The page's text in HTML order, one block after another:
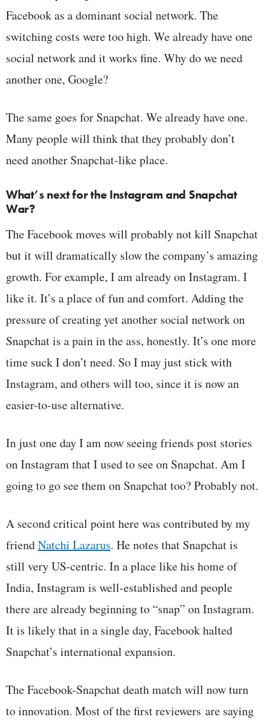
Facebook as a dominant social network. The
switching costs were too high. We already have one
social network and it works fine. Why do we need
another one, Google?
The same goes for Snapchat. We already have one.
Many people will think that they probably don’t
need another Snapchat-like place.
What’s next for the Instagram and Snapchat
War?
The Facebook moves will probably not kill Snapchat
but it will dramatically slow the company’s amazing
growth. For example, I am already on Instagram. I
like it. It’s a place of fun and comfort. Adding the
pressure of creating yet another social network on
Snapchat is a pain in the ass, honestly. It’s one more
time suck I don’t need. So I may just stick with
Instagram, and others will too, since it is now an
easier-to-use alternative.
In just one day I am now seeing friends post stories
on Instagram that I used to see on Snapchat. Am I
going to go see them on Snapchat too? Probably not.
A second critical point here was contributed by my
friendNatchi Lazarus. He notes that Snapchat is
still very US-centric. In a place like his home of
India, Instagram is well-established and people
there are already beginning to “snap” on Instagram.
It is likely that in a single day, Facebook halted
Snapchat’s international expansion.
The Facebook-Snapchat death match will now turn
to innovation. Most of the first reviewers are saying